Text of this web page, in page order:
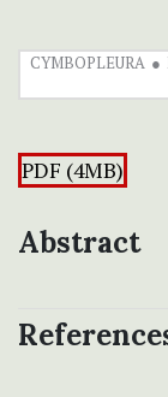
CYMBOPLEURA
PDF (4MB)
Abstract